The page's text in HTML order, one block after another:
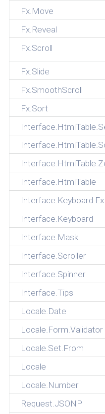
Fx.Move
Fx.Reveal
Fx.Scroll
Fx.Slide
Fx.SmoothScroll
Fx.Sort
Interface.HtmlTable
Interface.Keyboard
Interface.Mask
Interface.Scroller
Interface.Spinner
Interface.Tips
Locale.Date
Locale.Form.Validator
Locale.Set.From
Locale
Locale.Number
Request.JSONP